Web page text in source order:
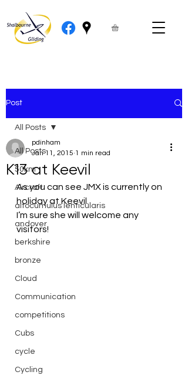
Post
All Posts
50km
Aircraft
altocumulus lenticularis
andover
berkshire
bronze
Cloud
Communication
competitions
Cubs
cycle
Cycling
All Posts
K13 at Keevil
pdinham
Jan 11, 2015 1 min read
As you can see JMX is currently on
holiday at Keevil.
I’m sure she will welcome any
visitors!